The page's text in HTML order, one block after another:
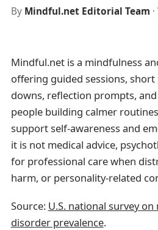
By Mindful.net Editorial Team
Mindful.net is a mindfulness
offering guided sessions,
downs, reflection prompts,
people building calmer
support self-awareness and
it is not medical advice,
for professional care when
harm, or personality-related
Source: U.S. national survey
disorder prevalence.